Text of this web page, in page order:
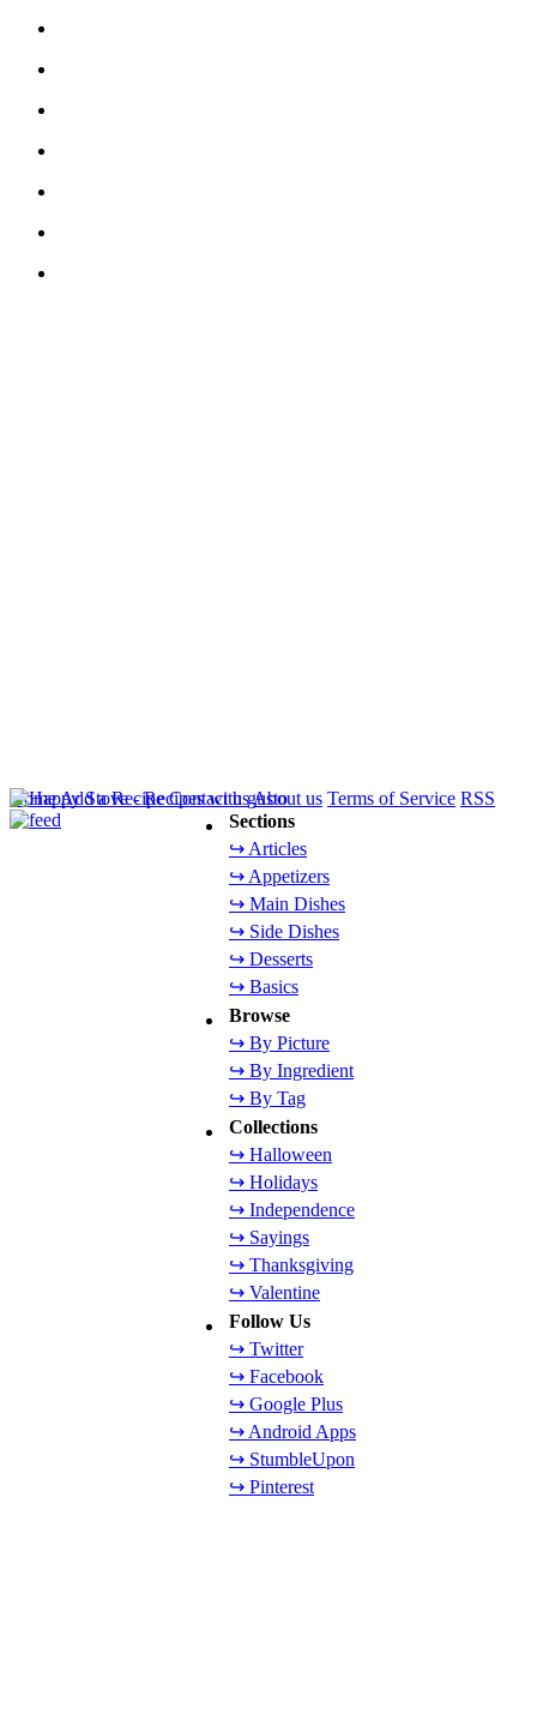
Sections
↪ Articles
↪ Appetizers
↪ Main Dishes
↪ Side Dishes
↪ Desserts
↪ Basics
Browse
↪ By Picture
↪ By Ingredient
↪ By Tag
Collections
↪ Halloween
↪ Holidays
↪ Independence
↪ Sayings
↪ Thanksgiving
↪ Valentine
Follow Us
↪ Twitter
↪ Facebook
↪ Google Plus
↪ Android Apps
↪ StumbleUpon
↪ Pinterest
HomeAdd a Recipe Contact usAbout us Terms of Service RSS